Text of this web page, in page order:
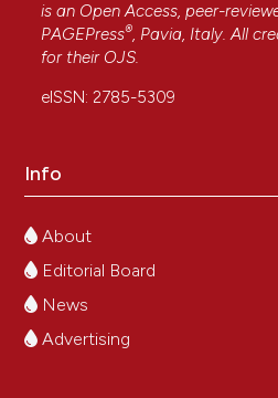
is an Open Access, peer-
PAGEPress®, Pavia, Italy. All
for their OJS.
eISSN: 2785-5309
Info
About
Editorial Board
News
Advertising